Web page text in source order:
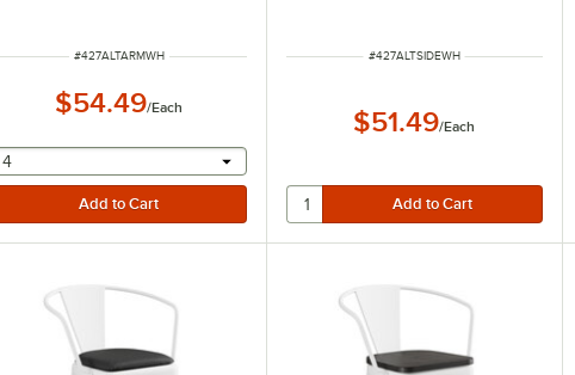
ITEM NUMBER
#427ALTARMWH
$54.49/Each
selecting other will provide a text input
4
ITEM NUMBER
#427ALTSIDEWH
$51.49/Each